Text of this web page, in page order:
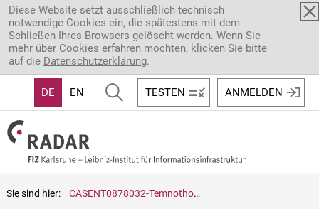
Direkt zum Inhalt
Diese Website setzt ausschließlich technisch
notwendige Cookies ein, die spätestens mit dem
Schließen Ihres Browsers gelöscht werden. Wenn Sie
mehr über Cookies erfahren möchten, klicken Sie bitte
auf die Datenschutzerklärung.
DE EN TESTEN ANMELDEN
Sie sind hier: CASENT0878032-Temnothorax.nylanderi